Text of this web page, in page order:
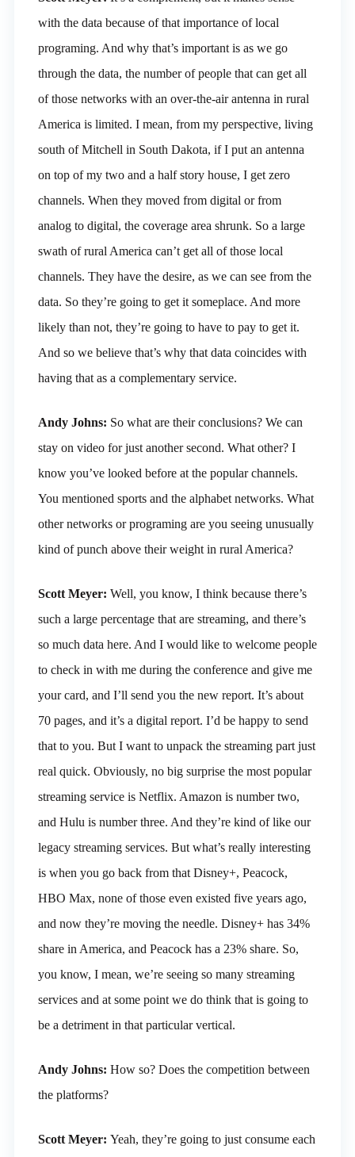
with the data because of that importance of local
programing. And why that’s important is as we go
through the data, the number of people that can get all
of those networks with an over-the-air antenna in rural
America is limited. I mean, from my perspective, living
south of Mitchell in South Dakota, if I put an antenna
on top of my two and a half story house, I get zero
channels. When they moved from digital or from
analog to digital, the coverage area shrunk. So a large
swath of rural America can’t get all of those local
channels. They have the desire, as we can see from the
data. So they’re going to get it someplace. And more
likely than not, they’re going to have to pay to get it.
And so we believe that’s why that data coincides with
having that as a complementary service.
Andy Johns: So what are their conclusions? We can
stay on video for just another second. What other? I
know you’ve looked before at the popular channels.
You mentioned sports and the alphabet networks. What
other networks or programing are you seeing unusually
kind of punch above their weight in rural America?
Scott Meyer: Well, you know, I think because there’s
such a large percentage that are streaming, and there’s
so much data here. And I would like to welcome people
to check in with me during the conference and give me
your card, and I’ll send you the new report. It’s about
70 pages, and it’s a digital report. I’d be happy to send
that to you. But I want to unpack the streaming part just
real quick. Obviously, no big surprise the most popular
streaming service is Netflix. Amazon is number two,
and Hulu is number three. And they’re kind of like our
legacy streaming services. But what’s really interesting
is when you go back from that Disney+, Peacock,
HBO Max, none of those even existed five years ago,
and now they’re moving the needle. Disney+ has 34%
share in America, and Peacock has a 23% share. So,
you know, I mean, we’re seeing so many streaming
services and at some point we do think that is going to
be a detriment in that particular vertical.
Andy Johns: How so? Does the competition between
the platforms?
Scott Meyer: Yeah, they’re going to just consume each